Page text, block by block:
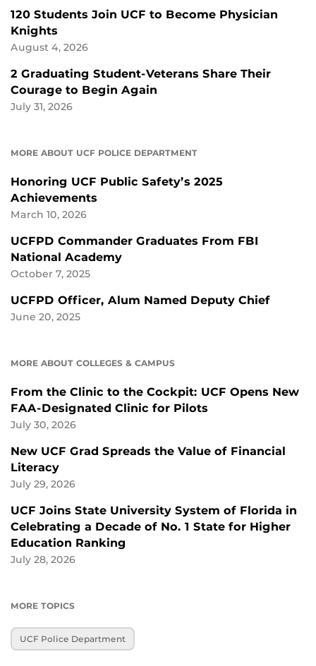
120 Students Join UCF to Become Physician
Knights
August 4, 2026
2 Graduating Student-Veterans Share Their
Courage to Begin Again
July 31, 2026
MORE ABOUT UCF POLICE DEPARTMENT
Honoring UCF Public Safety’s 2025
Achievements
March 10, 2026
UCFPD Commander Graduates From FBI
National Academy
October 7, 2025
UCFPD Officer, Alum Named Deputy Chief
June 20, 2025
MORE ABOUT COLLEGES & CAMPUS
From the Clinic to the Cockpit: UCF Opens New
FAA-Designated Clinic for Pilots
July 30, 2026
New UCF Grad Spreads the Value of Financial
Literacy
July 29, 2026
UCF Joins State University System of Florida in
Celebrating a Decade of No. 1 State for Higher
Education Ranking
July 28, 2026
MORE TOPICS
UCF Police Department